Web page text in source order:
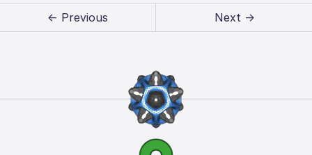
← Previous Next →